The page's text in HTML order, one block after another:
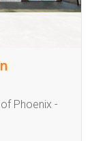
Phoenix -